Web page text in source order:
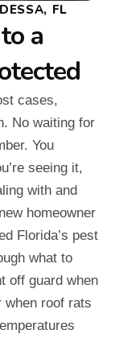
FL
a
cases,
No waiting for
You
seeing it,
with and
homeowner
Florida’s pest
what to
off guard when
roof rats